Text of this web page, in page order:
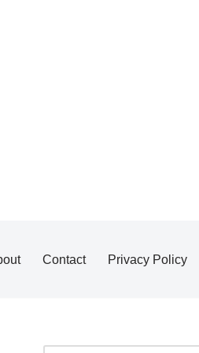
Contact Privacy Policy